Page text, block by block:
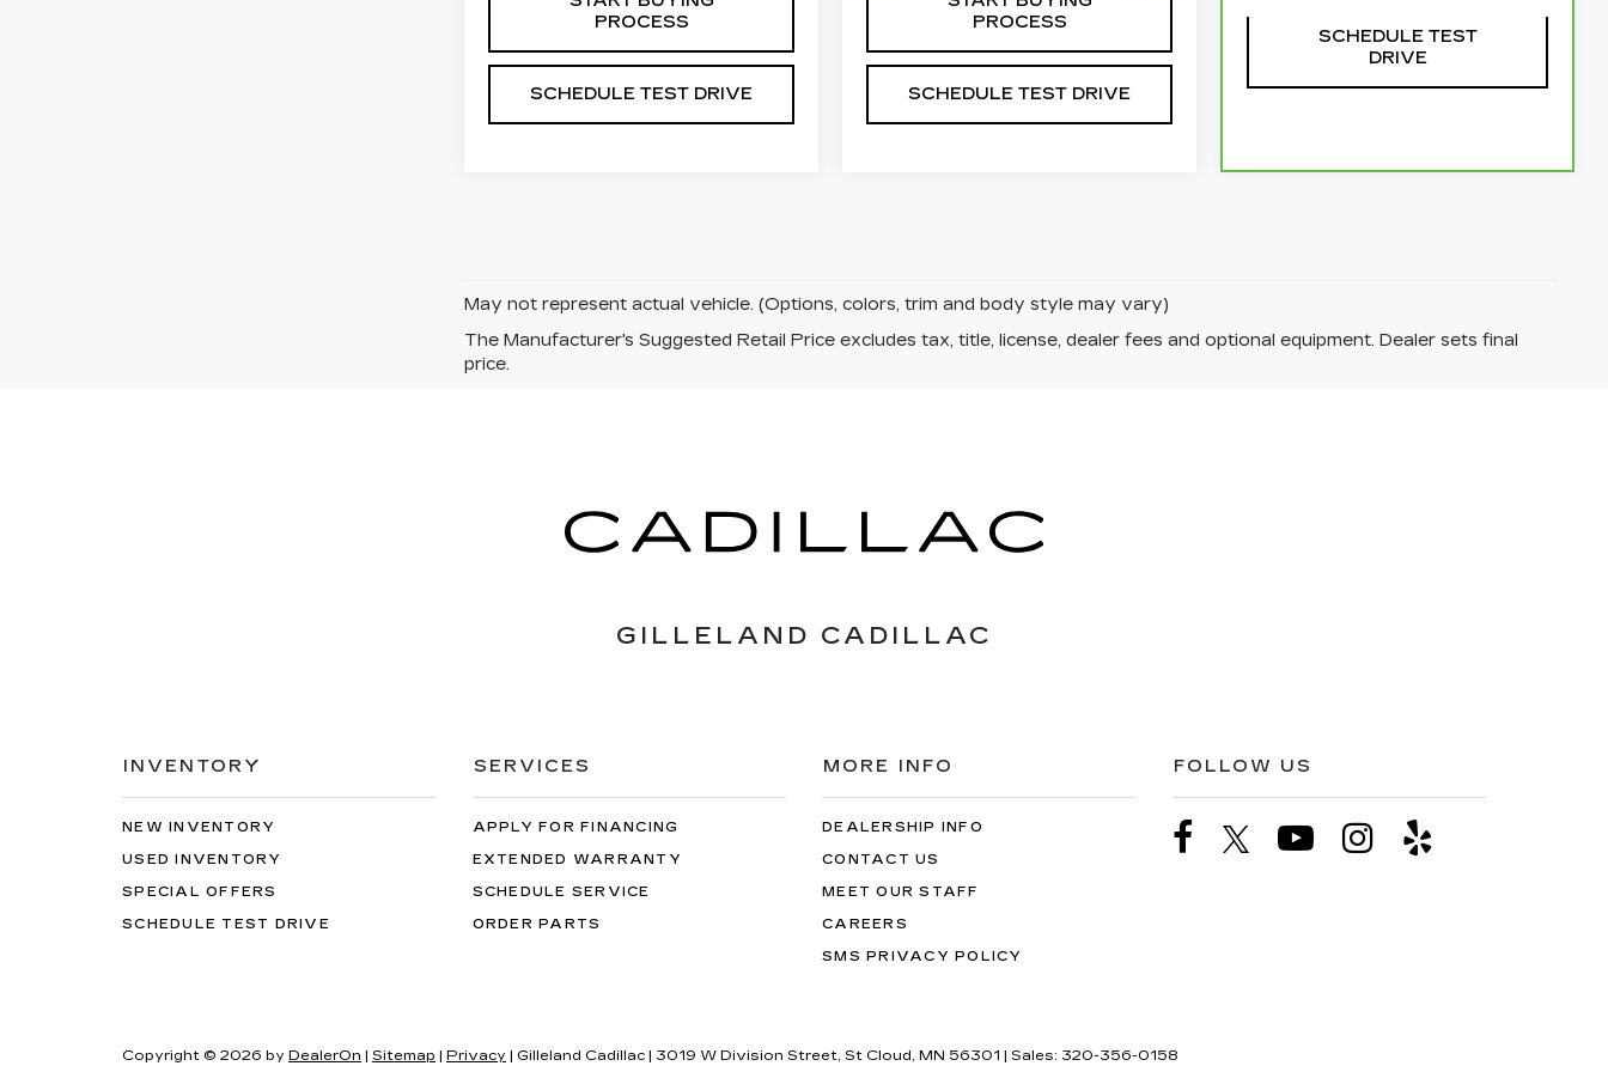
PROCESS
SCHEDULE TEST DRIVE
PROCESS
SCHEDULE TEST DRIVE
SCHEDULE TEST
DRIVE
May not represent actual vehicle. (Options, colors, trim and body style may vary)
The Manufacturer's Suggested Retail Price excludes tax, title, license, dealer fees and optional equipment. Dealer sets final
price.
GILLELAND CADILLAC
INVENTORY
NEW INVENTORY
USED INVENTORY
SPECIAL OFFERS
SCHEDULE TEST DRIVE
SERVICES
APPLY FOR FINANCING
EXTENDED WARRANTY
SCHEDULE SERVICE
ORDER PARTS
MORE INFO
DEALERSHIP INFO
CONTACT US
MEET OUR STAFF
CAREERS
SMS PRIVACY POLICY
FOLLOW US
Copyright © 2026 by DealerOn | Sitemap | Privacy | Gilleland Cadillac | 3019 W Division Street, St Cloud, MN 56301 | Sales: 320-356-0158